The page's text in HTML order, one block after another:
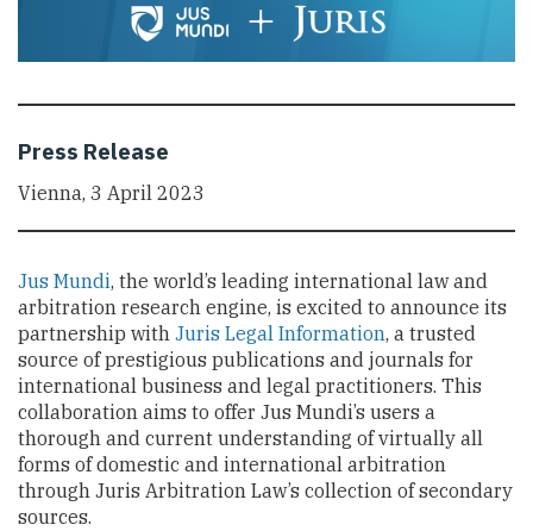
Press Release
Vienna, 3 April 2023
Jus Mundi, the world’s leading international law and
arbitration research engine, is excited to announce its
partnership with Juris Legal Information, a trusted
source of prestigious publications and journals for
international business and legal practitioners. This
collaboration aims to offer Jus Mundi’s users a
thorough and current understanding of virtually all
forms of domestic and international arbitration
through Juris Arbitration Law’s collection of secondary
sources.